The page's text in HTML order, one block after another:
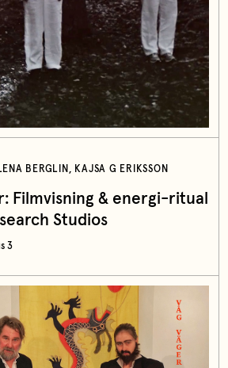
BERGLIN, KAJSA G ERIKSSON
Filmvisning & energi-ritual
Studios
3